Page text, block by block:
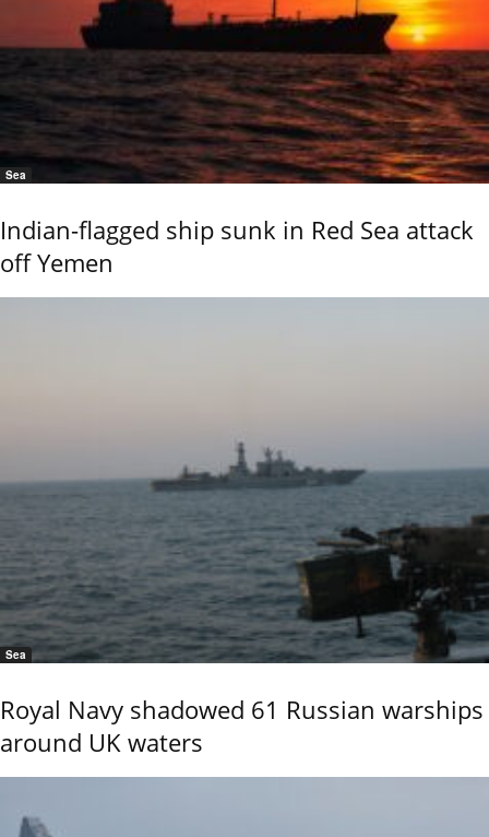
Sea
Indian-flagged ship sunk in Red Sea attack
off Yemen
Sea
Royal Navy shadowed 61 Russian warships
around UK waters